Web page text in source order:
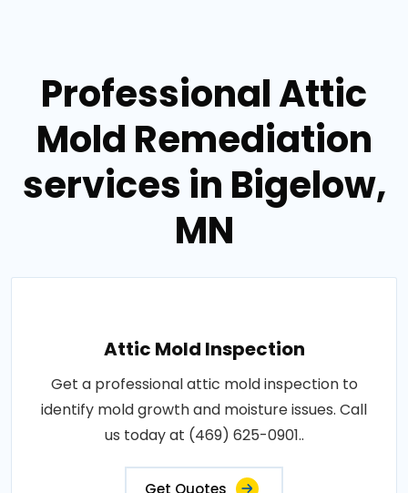
Professional Attic
Mold Remediation
services in Bigelow,
MN
Attic Mold Inspection
Get a professional attic mold inspection to
identify mold growth and moisture issues. Call
us today at (469) 625-0901..
Get Quotes